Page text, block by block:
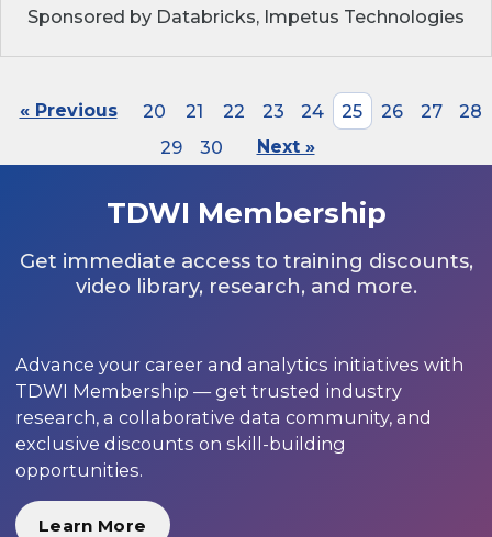
Sponsored by Databricks, Impetus Technologies
« Previous 20 21 22 23 24 25 26 27
28
29
30 Next »
TDWI Membership
Get immediate access to training discounts,
video library, research, and more.
Advance your career and analytics initiatives with
TDWI Membership — get trusted industry
research, a collaborative data community, and
exclusive discounts on skill-building
opportunities.
Learn More